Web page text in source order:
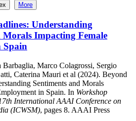
More
Understanding
Morals Impacting Female
Spain
Barbaglia, Marco Colagrossi, Sergio
Caterina Mauri et al (2024). Beyond
Sentiments and Morals
in Spain. In Workshop
International AAAI Conference on
(ICWSM), pages 8. AAAI Press